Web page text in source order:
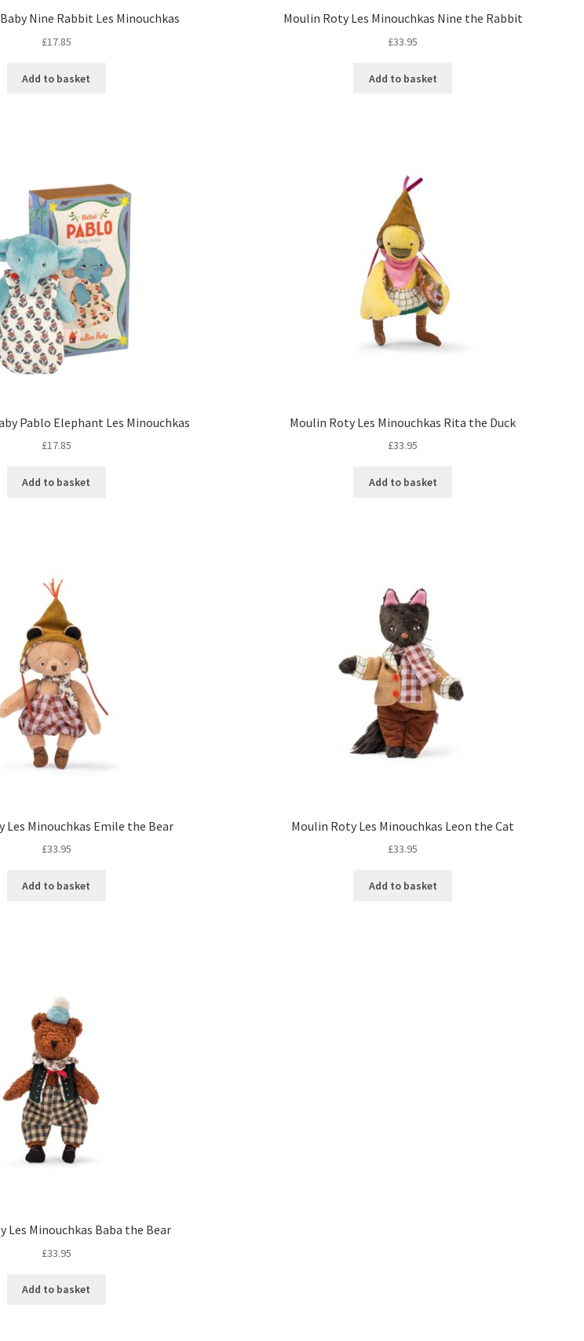
Nine Rabbit Les Minouchkas
£17.85
Add to basket
Moulin Roty Les Minouchkas Nine the Rabbit
£33.95
Add to basket
Pablo Elephant Les Minouchkas
£17.85
Add to basket
Moulin Roty Les Minouchkas Rita the Duck
£33.95
Add to basket
Les Minouchkas Emile the Bear
£33.95
Add to basket
Moulin Roty Les Minouchkas Leon the Cat
£33.95
Add to basket
Les Minouchkas Baba the Bear
£33.95
Add to basket